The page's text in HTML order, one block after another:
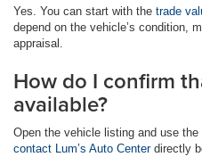
Yes. You can start with the trade
depend on the vehicle’s condition,
appraisal.
How do I confirm
available?
Open the vehicle listing and use
contact Lum’s Auto Centerdirectly